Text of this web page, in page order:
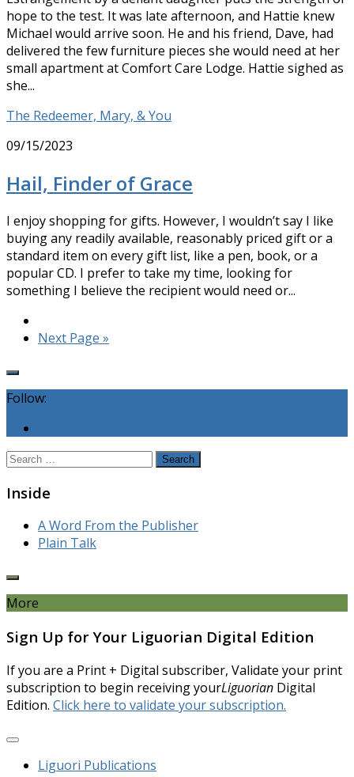
hope to the test. It was late afternoon, and Hattie knew
Michael would arrive soon. He and his friend, Dave, had
delivered the few furniture pieces she would need at her
small apartment at Comfort Care Lodge. Hattie sighed as
she...
The Redeemer, Mary, & You
09/15/2023
Hail, Finder of Grace
I enjoy shopping for gifts. However, I wouldn’t say I like
buying any readily available, reasonably priced gift or a
standard item on every gift list, like a pen, book, or a
popular CD. I prefer to take my time, looking for
something I believe the recipient would need or...
Next Page »
Follow:
Search
Inside
A Word From the Publisher
Plain Talk
More
Sign Up for Your Liguorian Digital Edition
If you are a Print + Digital subscriber, Validate your print
subscription to begin receiving yourLiguorian Digital
Edition. Click here to validate your subscription.
Liguori Publications